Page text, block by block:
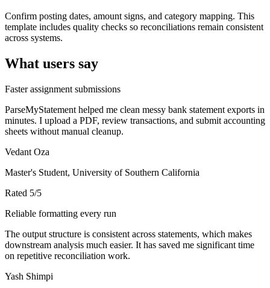
Confirm posting dates, amount signs, and category mapping. This
template includes quality checks so reconciliations remain consistent
across systems.
What users say
Faster assignment submissions
ParseMyStatement helped me clean messy bank statement exports in
minutes. I upload a PDF, review transactions, and submit accounting
sheets without manual cleanup.
Vedant Oza
Master's Student, University of Southern California
Rated 5/5
Reliable formatting every run
The output structure is consistent across statements, which makes
downstream analysis much easier. It has saved me significant time
on repetitive reconciliation work.
Yash Shimpi